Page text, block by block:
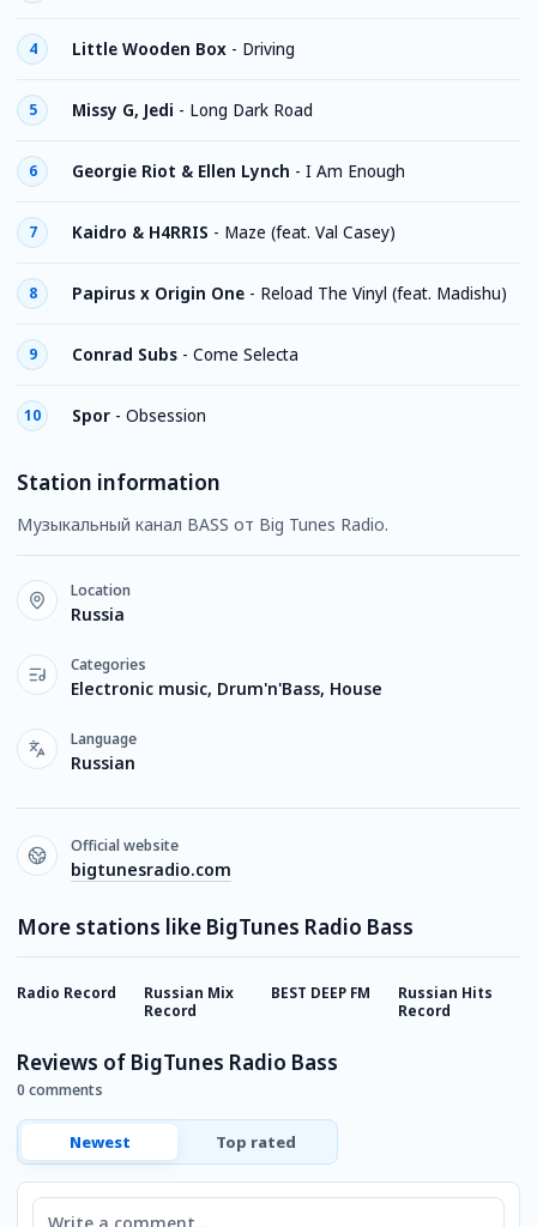
4 Little Wooden Box - Driving
5 Missy G, Jedi - Long Dark Road
6 Georgie Riot & Ellen Lynch - I Am Enough
7 Kaidro & H4RRIS - Maze (feat. Val Casey)
8 Papirus x Origin One - Reload The Vinyl (feat. Madishu)
9 Conrad Subs - Come Selecta
10 Spor - Obsession
Station information
Музыкальный канал BASS от Big Tunes Radio.
Location
Russia
Categories
Electronic music, Drum'n'Bass, House
Language
Russian
Official website
bigtunesradio.com
More stations like BigTunes Radio Bass
Radio Record
Russian Mix
Record
BEST DEEP FM
Russian Hits
Record
Reviews of BigTunes Radio Bass
0 comments
Newest Top rated
Comment